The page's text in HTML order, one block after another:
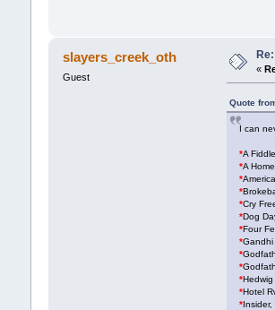
slayers_creek_oth
Guest
«
Quote
I can
*A
*A
*
*
*Cry
*Dog
*Four
*Gandhi
*
*
*
*Hotel
*Insider,